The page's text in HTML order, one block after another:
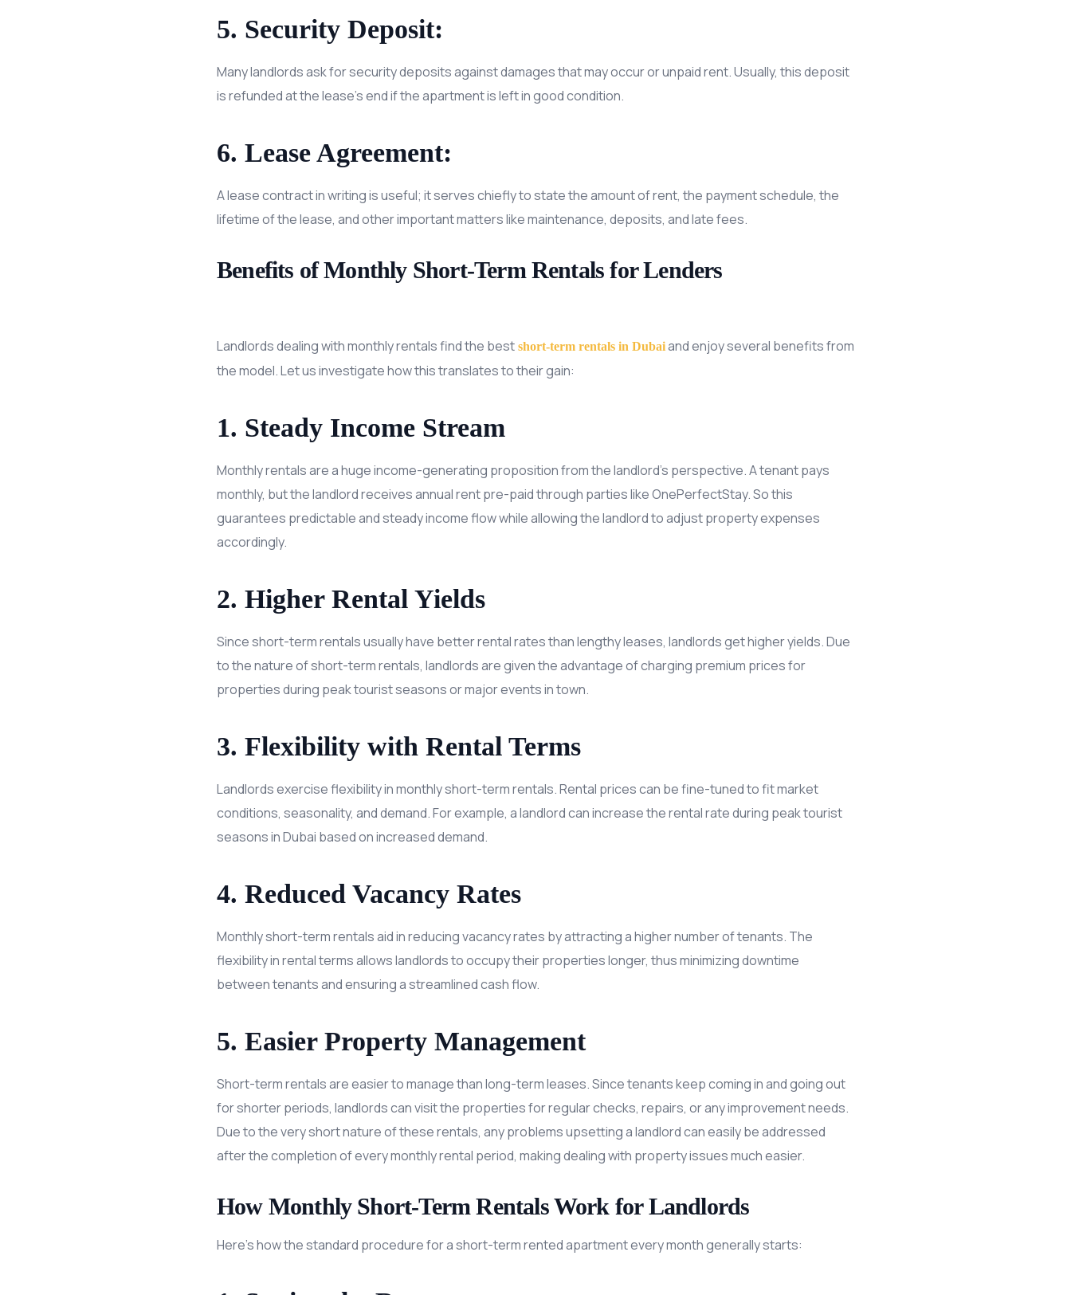
5. Security Deposit:
Many landlords ask for security deposits against damages that may occur or unpaid rent. Usually, this deposit
is refunded at the lease’s end if the apartment is left in good condition.
6. Lease Agreement:
A lease contract in writing is useful; it serves chiefly to state the amount of rent, the payment schedule, the
lifetime of the lease, and other important matters like maintenance, deposits, and late fees.
Benefits of Monthly Short-Term Rentals for Lenders
Landlords dealing with monthly rentals find the best short-term rentals in Dubaiand enjoy several benefits from
the model. Let us investigate how this translates to their gain:
1. Steady Income Stream
Monthly rentals are a huge income-generating proposition from the landlord’s perspective. A tenant pays
monthly, but the landlord receives annual rent pre-paid through parties like OnePerfectStay. So this
guarantees predictable and steady income flow while allowing the landlord to adjust property expenses
accordingly.
2. Higher Rental Yields
Since short-term rentals usually have better rental rates than lengthy leases, landlords get higher yields. Due
to the nature of short-term rentals, landlords are given the advantage of charging premium prices for
properties during peak tourist seasons or major events in town.
3. Flexibility with Rental Terms
Landlords exercise flexibility in monthly short-term rentals. Rental prices can be fine-tuned to fit market
conditions, seasonality, and demand. For example, a landlord can increase the rental rate during peak tourist
seasons in Dubai based on increased demand.
4. Reduced Vacancy Rates
Monthly short-term rentals aid in reducing vacancy rates by attracting a higher number of tenants. The
flexibility in rental terms allows landlords to occupy their properties longer, thus minimizing downtime
between tenants and ensuring a streamlined cash flow.
5. Easier Property Management
Short-term rentals are easier to manage than long-term leases. Since tenants keep coming in and going out
for shorter periods, landlords can visit the properties for regular checks, repairs, or any improvement needs.
Due to the very short nature of these rentals, any problems upsetting a landlord can easily be addressed
after the completion of every monthly rental period, making dealing with property issues much easier.
How Monthly Short-Term Rentals Work for Landlords
Here’s how the standard procedure for a short-term rented apartment every month generally starts: